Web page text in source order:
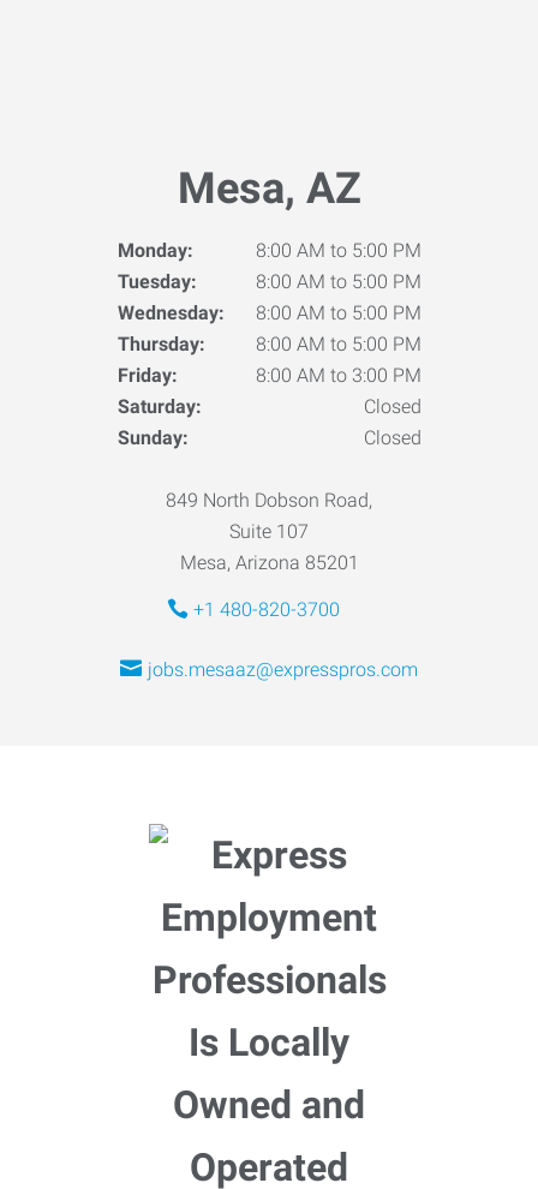
Mesa, AZ
Monday:
8:00 AM to 5:00 PM
Tuesday:
8:00 AM to 5:00 PM
Wednesday:
8:00 AM to 5:00 PM
Thursday:
8:00 AM to 5:00 PM
Friday:
8:00 AM to 3:00 PM
Saturday:
Closed
Sunday:
Closed
849 North Dobson Road,
Suite 107
Mesa, Arizona 85201
+1 480-820-3700
jobs.mesaaz@expresspros.com